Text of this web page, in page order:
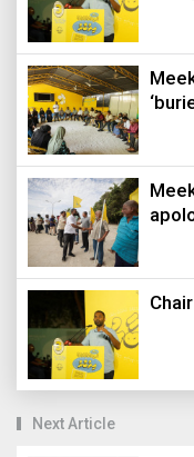
Next Article